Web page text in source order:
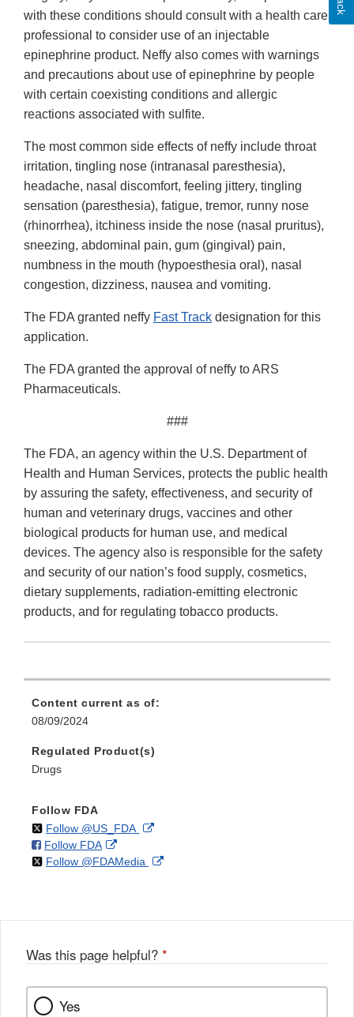
with these conditions should consult with a health care
professional to consider use of an injectable
epinephrine product. Neffy also comes with warnings
and precautions about use of epinephrine by people
with certain coexisting conditions and allergic
reactions associated with sulfite.
The most common side effects of neffy include throat
irritation, tingling nose (intranasal paresthesia),
headache, nasal discomfort, feeling jittery, tingling
sensation (paresthesia), fatigue, tremor, runny nose
(rhinorrhea), itchiness inside the nose (nasal pruritus),
sneezing, abdominal pain, gum (gingival) pain,
numbness in the mouth (hypoesthesia oral), nasal
congestion, dizziness, nausea and vomiting.
The FDA granted neffy Fast Track designation for this
application.
The FDA granted the approval of neffy to ARS
Pharmaceuticals.
###
The FDA, an agency within the U.S. Department of
Health and Human Services, protects the public health
by assuring the safety, effectiveness, and security of
human and veterinary drugs, vaccines and other
biological products for human use, and medical
devices. The agency also is responsible for the safety
and security of our nation’s food supply, cosmetics,
dietary supplements, radiation-emitting electronic
products, and for regulating tobacco products.
Content current as of:
08/09/2024
Regulated Product(s)
Drugs
Follow FDA
Follow @US_FDAon External
Disclaimer
Follow FDAon
Facebook
External
Link
Follow @FDAMedia on External
Was this page helpful? *
Yes